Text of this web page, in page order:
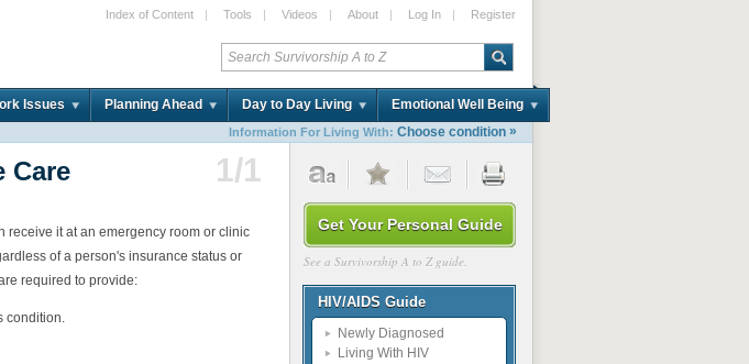
Index of Content | Tools | Videos | About | Log In | Register
Issues Planning Ahead Day to Day Living Emotional Well Being
Information For Living With: Choose condition »
Care 1/1
receive it at an emergency room or clinic
of a person's insurance status or
required to provide:
condition.
Get Your Personal Guide
See a Survivorship A to Z guide.
HIV/AIDS Guide
Newly Diagnosed
Living With HIV